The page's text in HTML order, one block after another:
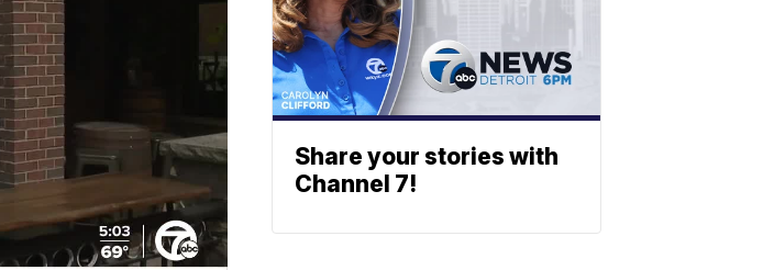
Share your stories with
Channel 7!